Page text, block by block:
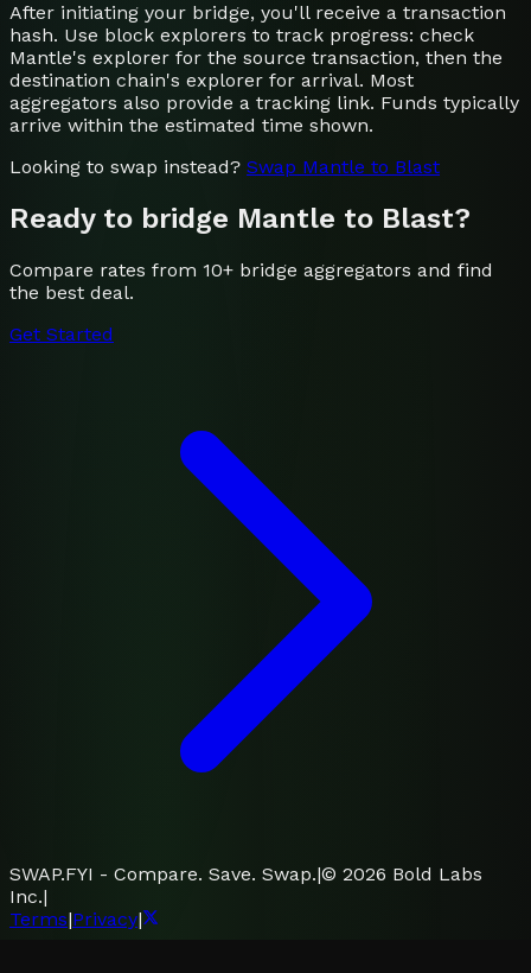
After initiating your bridge, you'll receive a transaction
hash. Use block explorers to track progress: check
Mantle's explorer for the source transaction, then the
destination chain's explorer for arrival. Most
aggregators also provide a tracking link. Funds typically
arrive within the estimated time shown.
Looking to swap instead? Swap Mantle to Blast
Ready to bridge Mantle to Blast?
Compare rates from 10+ bridge aggregators and find
the best deal.
Get Started
SWAP.FYI - Compare. Save. Swap.|© 2026 Bold Labs
Inc.|
Terms|Privacy|